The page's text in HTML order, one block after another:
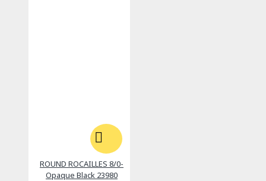
ROUND ROCAILLES 8/0-
Opaque Black 23980